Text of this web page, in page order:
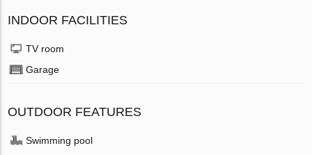
INDOOR FACILITIES
TV room
Garage
OUTDOOR FEATURES
Swimming pool